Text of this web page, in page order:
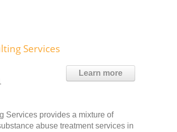
Services
Learn more
Services provides a mixture of
abuse treatment services in